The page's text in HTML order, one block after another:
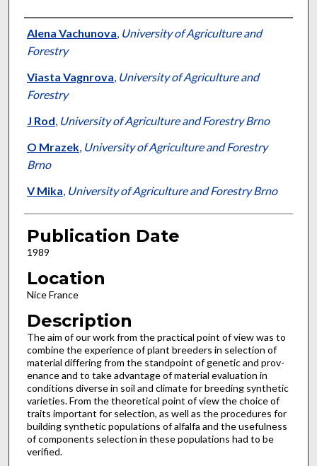
Presenter Information
Alena Vachunova, University of Agriculture and
Forestry
Viasta Vagnrova, University of Agriculture and
Forestry
J Rod, University of Agriculture and Forestry Brno
O Mrazek, University of Agriculture and Forestry
Brno
V Mika, University of Agriculture and Forestry Brno
Publication Date
1989
Location
Nice France
Description
The aim of our work from the practical point of view was to
combine the experience of plant breeders in selection of
material differing from the standpoint of genetic and prov­
enance and to take advantage of material evaluation in
cond­itions diverse in soil and climate for breeding synthetic
varieties. From the theoretical point of view the choice of
traits important for selection, as well as the procedures for
building synthetic populations of alfalfa and the usefulness
of components selection in these populations had to be
verified.